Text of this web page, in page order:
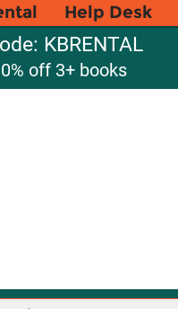
Help Desk
KBRENTAL
off 3+ books